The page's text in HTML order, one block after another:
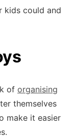
kids could and
of organising
themselves
make it easier